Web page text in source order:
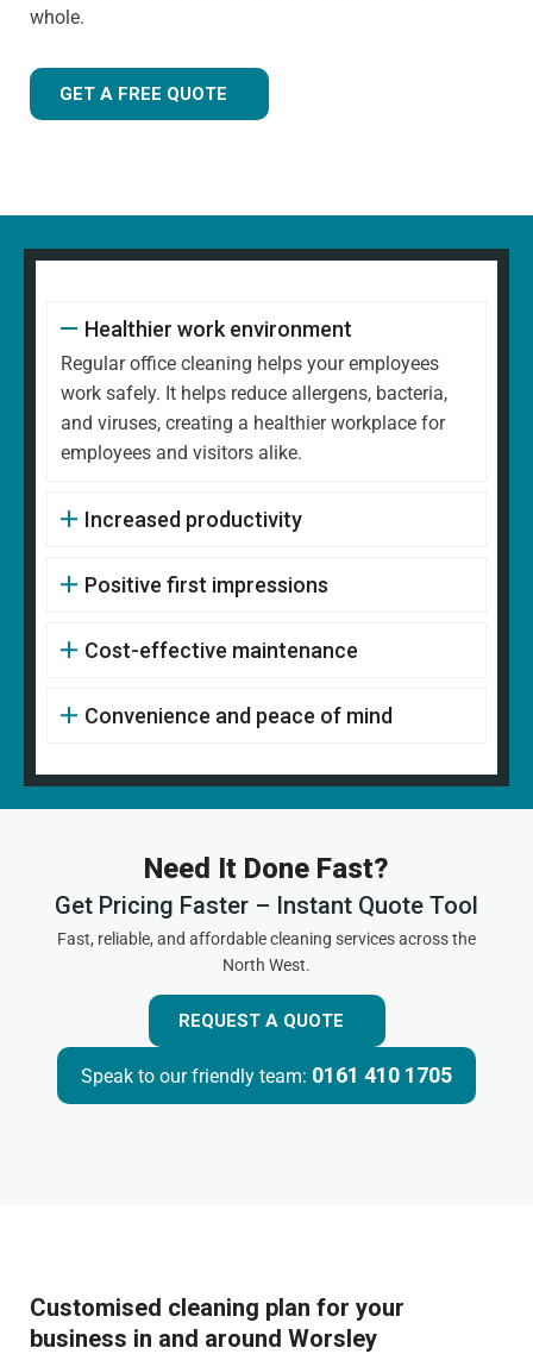
whole.
GET A FREE QUOTE
Healthier work environment
Regular office cleaning helps your employees
work safely. It helps reduce allergens, bacteria,
and viruses, creating a healthier workplace for
employees and visitors alike.
Increased productivity
Positive first impressions
Cost-effective maintenance
Convenience and peace of mind
Need It Done Fast?
Get Pricing Faster – Instant Quote Tool
Fast, reliable, and affordable cleaning services across the
North West.
REQUEST A QUOTE
Speak to our friendly team: 0161 410 1705
Customised cleaning plan for your
business in and around Worsley